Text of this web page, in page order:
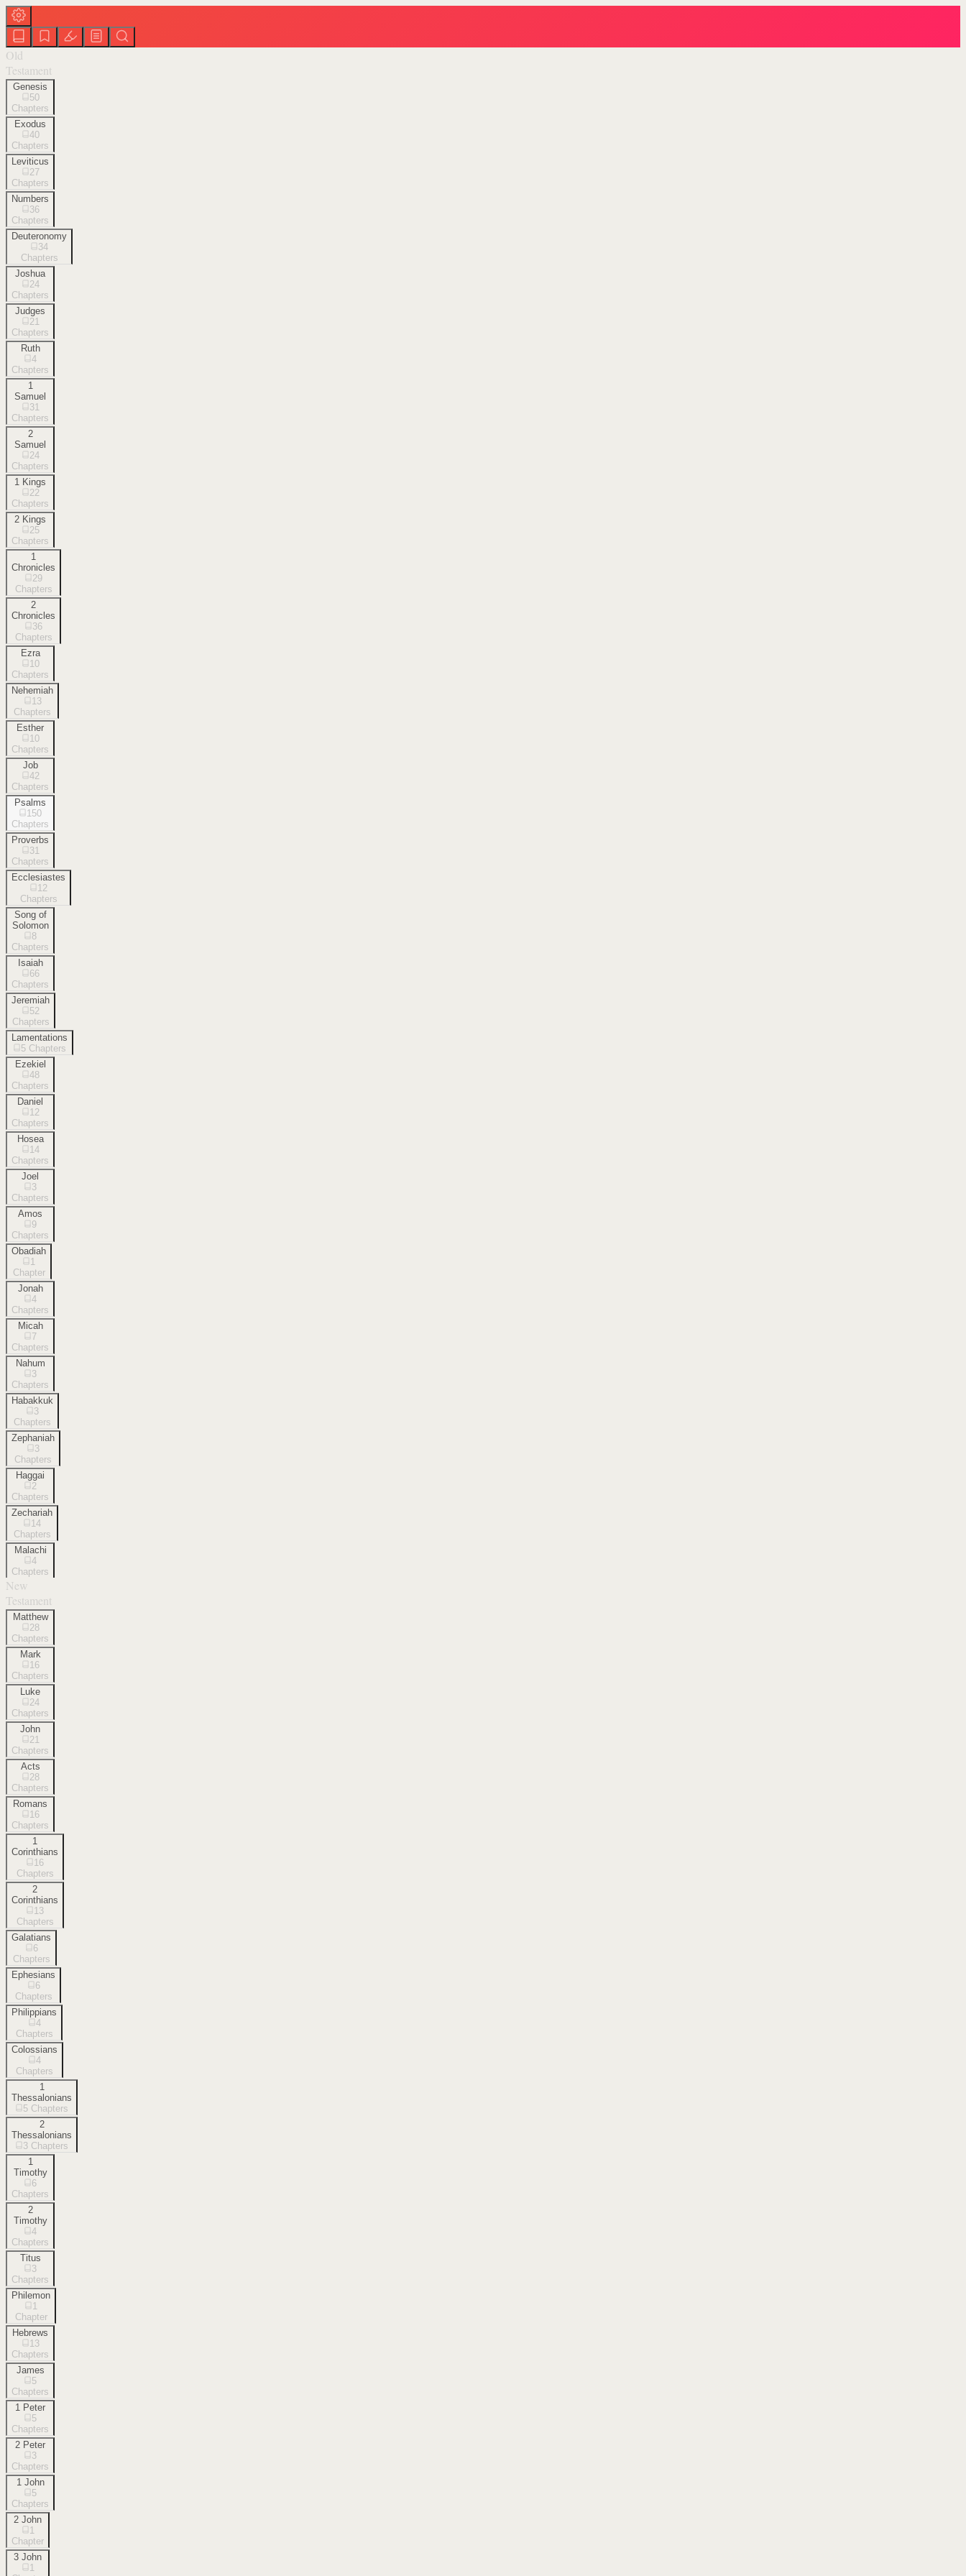
Old
Testament
Genesis
50
Chapters
Exodus
40
Chapters
Leviticus
27
Chapters
Numbers
36
Chapters
Deuteronomy
34
Chapters
Joshua
24
Chapters
Judges
21
Chapters
Ruth
4
Chapters
1
Samuel
31
Chapters
2
Samuel
24
Chapters
1 Kings
22
Chapters
2 Kings
25
Chapters
1
Chronicles
29
Chapters
2
Chronicles
36
Chapters
Ezra
10
Chapters
Nehemiah
13
Chapters
Esther
10
Chapters
Job
42
Chapters
Psalms
150
Chapters
Proverbs
31
Chapters
Ecclesiastes
12
Chapters
Song of
Solomon
8
Chapters
Isaiah
66
Chapters
Jeremiah
52
Chapters
Lamentations
5 Chapters
Ezekiel
48
Chapters
Daniel
12
Chapters
Hosea
14
Chapters
Joel
3
Chapters
Amos
9
Chapters
Obadiah
1
Chapter
Jonah
4
Chapters
Micah
7
Chapters
Nahum
3
Chapters
Habakkuk
3
Chapters
Zephaniah
3
Chapters
Haggai
2
Chapters
Zechariah
14
Chapters
Malachi
4
Chapters
New
Testament
Matthew
28
Chapters
Mark
16
Chapters
Luke
24
Chapters
John
21
Chapters
Acts
28
Chapters
Romans
16
Chapters
1
Corinthians
16
Chapters
2
Corinthians
13
Chapters
Galatians
6
Chapters
Ephesians
6
Chapters
Philippians
4
Chapters
Colossians
4
Chapters
1
Thessalonians
5 Chapters
2
Thessalonians
3 Chapters
1
Timothy
6
Chapters
2
Timothy
4
Chapters
Titus
3
Chapters
Philemon
1
Chapter
Hebrews
13
Chapters
James
5
Chapters
1 Peter
5
Chapters
2 Peter
3
Chapters
1 John
5
Chapters
2 John
1
Chapter
3 John
1